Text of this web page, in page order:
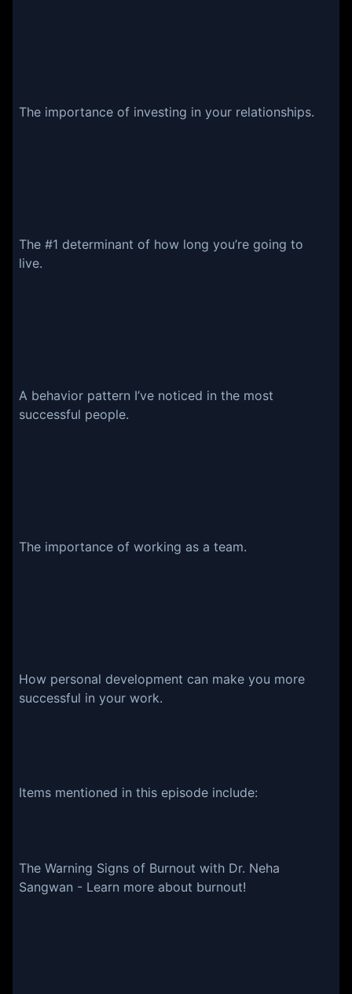
The importance of investing in your relationships.
The #1 determinant of how long you’re going to
live.
A behavior pattern I’ve noticed in the most
successful people.
The importance of working as a team.
How personal development can make you more
successful in your work.
Items mentioned in this episode include:
The Warning Signs of Burnout with Dr. Neha
Sangwan - Learn more about burnout!